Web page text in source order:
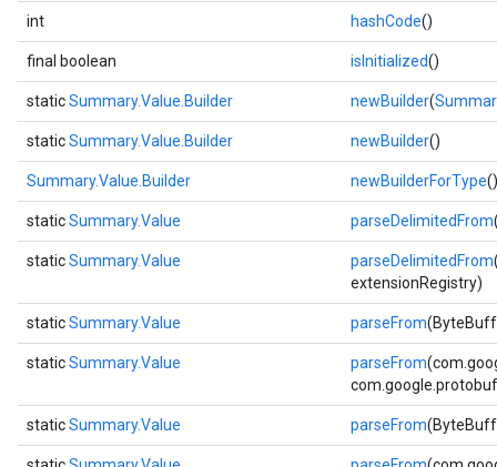
int hashCode()
final boolean isInitialized()
staticSummary.Value.Builder newBuilder(
staticSummary.Value.Builder newBuilder()
Summary.Value.Builder newBuilderForType()
staticSummary.Value parseDelimitedFrom
staticSummary.Value parseDelimitedFrom
extensionRegistry)
staticSummary.Value parseFrom
staticSummary.Value parseFrom
staticSummary.Value parseFrom